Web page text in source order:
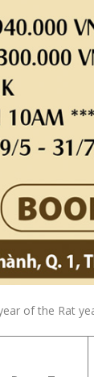
of the Rat